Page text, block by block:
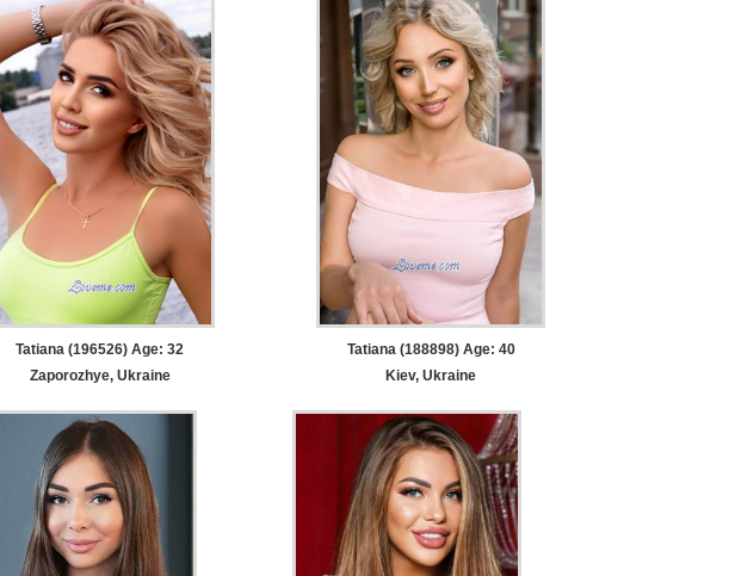
Tatiana (196526) Age: 32
Zaporozhye, Ukraine
Tatiana (188898) Age: 40
Kiev, Ukraine